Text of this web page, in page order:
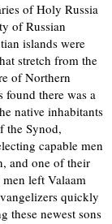
of Holy Russia
of Russian
islands were
stretch from the
of Northern
found there was a
native inhabitants
the Synod,
capable men
and one of their
left Valaam
quickly
these newest sons